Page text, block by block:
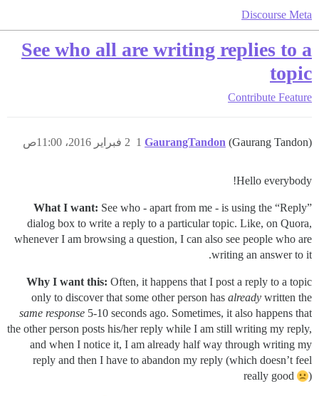
Discourse Meta
See who all are writing replies to a
topic
Contribute Feature
GaurangTandon (Gaurang Tandon) 2 فبراير 2016، 11:00ص 1
Hello everybody!
What I want: See who - apart from me - is using the “Reply”
dialog box to write a reply to a particular topic. Like, on Quora,
whenever I am browsing a question, I can also see people who are
writing an answer to it.
Why I want this: Often, it happens that I post a reply to a topic
only to discover that some other person has already written the
same response 5-10 seconds ago. Sometimes, it also happens that
the other person posts his/her reply while I am still writing my reply,
and when I notice it, I am already half way through writing my
reply and then I have to abandon my reply (which doesn’t feel
really good
)